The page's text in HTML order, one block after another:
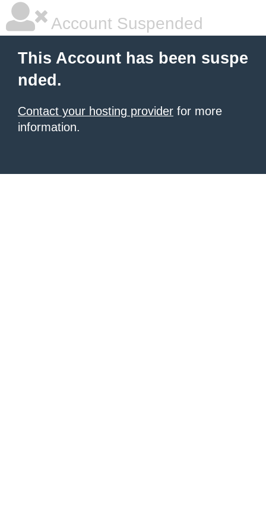
Account Suspended
This Account has been suspe
nded.
Contact your hosting provider for more
information.